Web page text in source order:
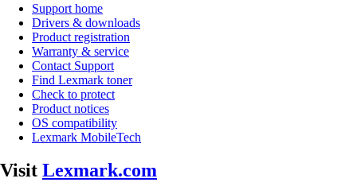
Support home
Drivers & downloads
Product registration
Warranty & service
Contact Support
Find Lexmark toner
Check to protect
Product notices
OS compatibility
Lexmark MobileTech
Visit Lexmark.com